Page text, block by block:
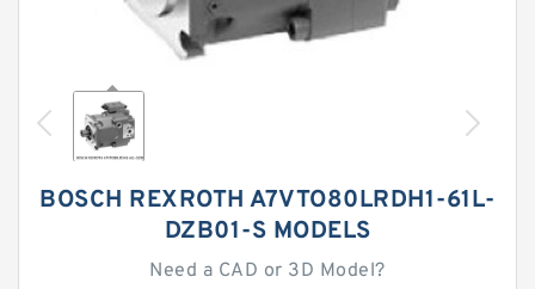
BOSCH REXROTH A7VTO80LRDH1-61L-
DZB01-S MODELS
Need a CAD or 3D Model?